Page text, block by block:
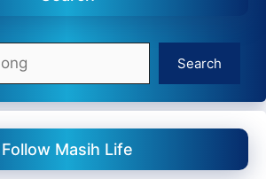
Search
Follow Masih Life